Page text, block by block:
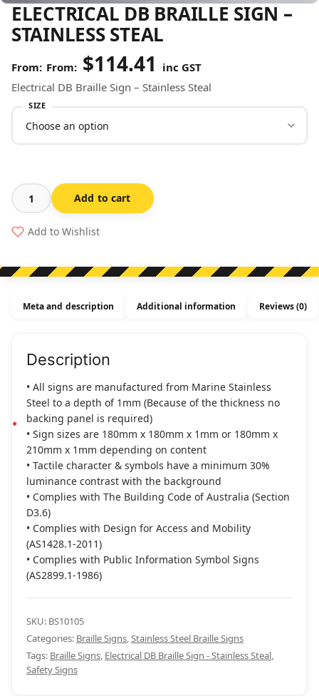
ELECTRICAL DB BRAILLE SIGN –
STAINLESS STEAL
From: $114.41
inc GST
Electrical DB Braille Sign – Stainless Steal
SIZE
Electrical
DB
Braille
-
Steal
Add to cart
Add to Wishlist
Meta and description Additional information Reviews (0)
Description
• All signs are manufactured from Marine Stainless
Steel to a depth of 1mm (Because of the thickness no
backing panel is required)
• Sign sizes are 180mm x 180mm x 1mm or 180mm x
210mm x 1mm depending on content
• Tactile character & symbols have a minimum 30%
luminance contrast with the background
• Complies with The Building Code of Australia (Section
D3.6)
• Complies with Design for Access and Mobility
(AS1428.1-2011)
• Complies with Public Information Symbol Signs
(AS2899.1-1986)
SKU: BS10105
Categories: Braille Signs,Stainless Steel Braille Signs
Tags: Braille Signs, Electrical DB Braille Sign - Stainless Steal,
Safety Signs